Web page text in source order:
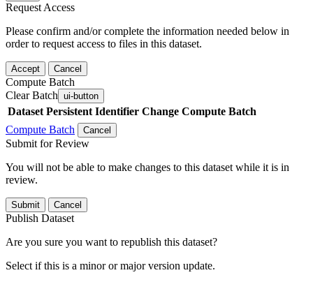
Request Access
Please confirm and/or complete the information needed below in
order to request access to files in this dataset.
Accept Cancel
Compute Batch
Clear Batch ui-button
Dataset Persistent Identifier Change Compute Batch
Compute Batch
Cancel
Submit for Review
You will not be able to make changes to this dataset while it is in
review.
Submit Cancel
Publish Dataset
Are you sure you want to republish this dataset?
Select if this is a minor or major version update.